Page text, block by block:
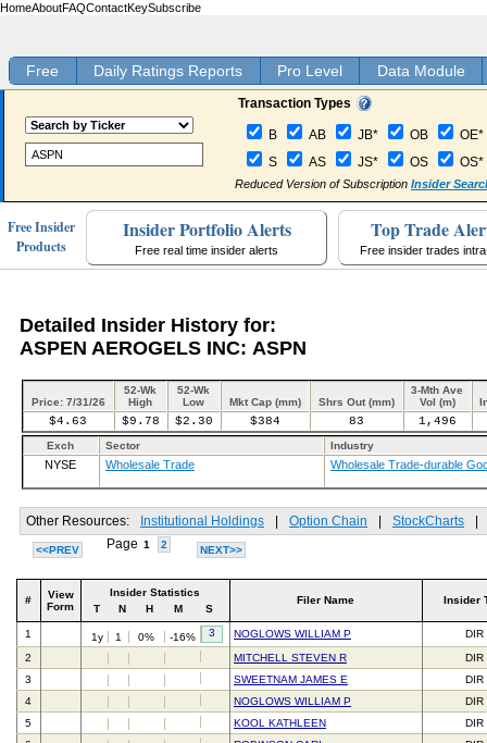
HomeAboutFAQContactKeySubscribe
Free Daily Ratings Reports Pro Level Data Module
Transaction Types
B AB JB* OB
OE*
S
AS JS* OS OS*
Reduced Version of Subscription Insider
Free Insider
Products
Insider Portfolio Alerts
Free real time insider alerts
Top Trade
Free insider trades
Detailed Insider History for:
ASPEN AEROGELS INC: ASPN
Price: 7/31/26
52-Wk
High
52-Wk
Low
Mkt Cap (mm) Shrs Out (mm)
3-Mth Ave
Vol (m)
$4.63 $9.78 $2.30 $384 83 1,496
Exch Sector Industry
NYSE Wholesale Trade Wholesale Trade-durable
Other Resources: Institutional Holdings Option Chain StockCharts
<<PREV Page 1 2 NEXT>>
#
View
Form
Insider Statistics
T
N H M S
Filer Name Insider
1 1y 1 0% -16% 3 NOGLOWS WILLIAM P
DIR
2
MITCHELL STEVEN R
DIR
3
SWEETNAM JAMES E
DIR
4
NOGLOWS WILLIAM P
DIR
5
KOOL KATHLEEN
DIR